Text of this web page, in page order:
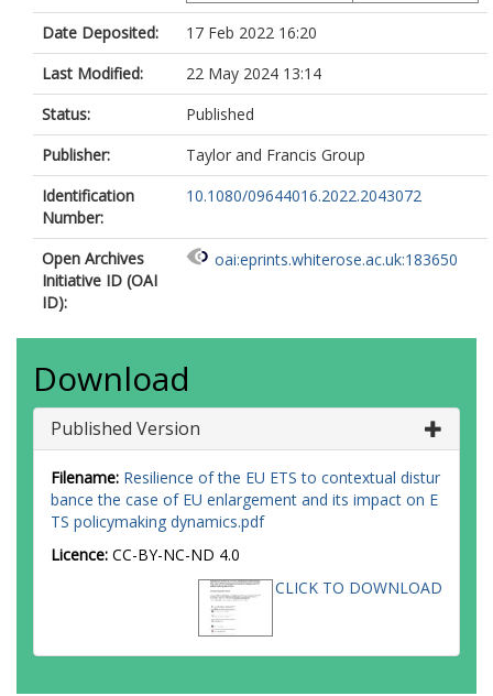
Date Deposited:
17 Feb 2022 16:20
Last Modified:
22 May 2024 13:14
Status:
Published
Publisher:
Taylor and Francis Group
Identification
Number:
10.1080/09644016.2022.2043072
Open Archives
Initiative ID (OAI
ID):
oai:eprints.whiterose.ac.uk:183650
Download
Published Version
Filename: Resilience of the EU ETS to contextual distur
bance the case of EU enlargement and its impact on E
TS policymaking dynamics.pdf
Licence: CC-BY-NC-ND 4.0
CLICK TO DOWNLOAD